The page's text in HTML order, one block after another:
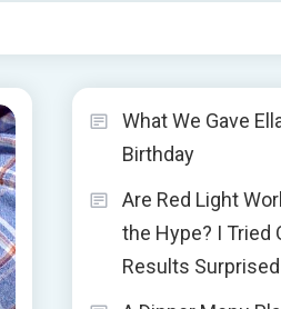
What We Gave
Birthday
Are Red Light
the Hype? I Tried
Results